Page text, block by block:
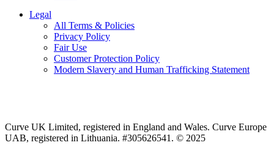
Legal
All Terms & Policies
Privacy Policy
Fair Use
Customer Protection Policy
Modern Slavery and Human Trafficking Statement
Curve UK Limited, registered in England and Wales. Curve Europe
UAB, registered in Lithuania. #305626541. © 2025